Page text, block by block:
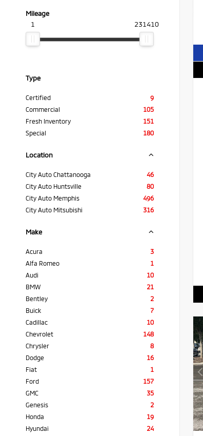
Mileage
1
231410
Type
Certified
9
Commercial
105
Fresh Inventory
151
Special
180
Location
City Auto Chattanooga
46
City Auto Huntsville
80
City Auto Memphis
496
City Auto Mitsubishi
316
Make
Acura
3
Alfa Romeo
1
Audi
10
BMW
21
Bentley
2
Buick
7
Cadillac
10
Chevrolet
148
Chrysler
8
Dodge
16
Fiat
1
Ford
157
GMC
35
Genesis
2
Honda
19
Hyundai
24